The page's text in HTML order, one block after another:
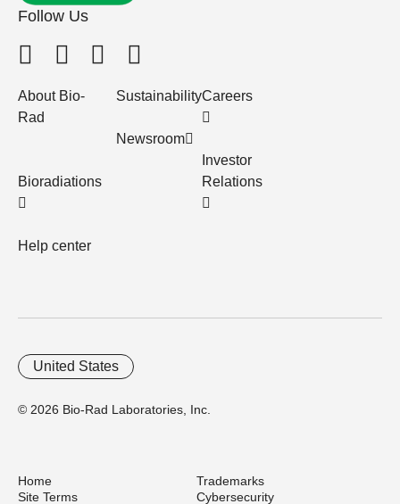
Follow Us
About Bio-
Rad
Bioradiations
Help center
Sustainability
Newsroom
Careers
Investor
Relations
© 2026 Bio-Rad Laboratories, Inc.
United States
Home
Trademarks
Site Terms
Cybersecurity